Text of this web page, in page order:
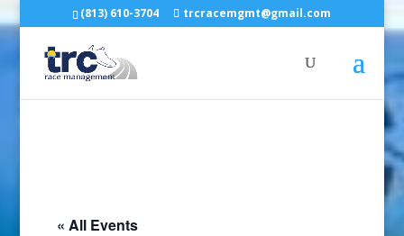
(813) 610-3704 trcracemgmt@gmail.com
« All Events